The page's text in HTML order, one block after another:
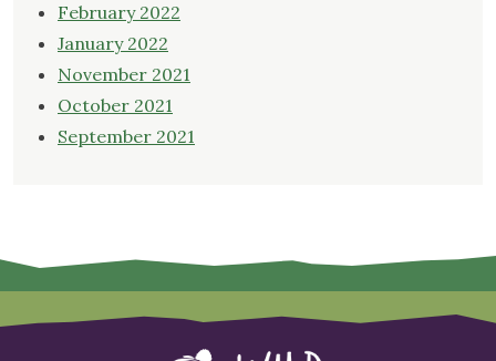
February 2022
January 2022
November 2021
October 2021
September 2021